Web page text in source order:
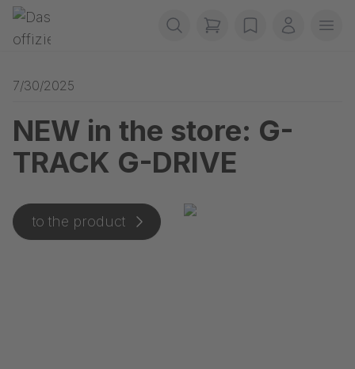
Skip navigation
Gerriets
items in cart, view
wishlistMy
7/30/2025
NEW in the store: G-
TRACK G-DRIVE
to the product